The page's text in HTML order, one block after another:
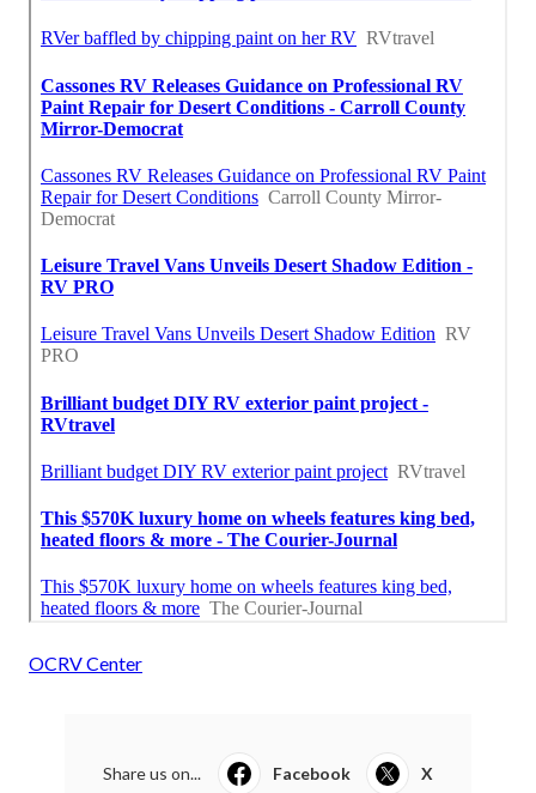
OCRV Center
Share us on... Facebook X